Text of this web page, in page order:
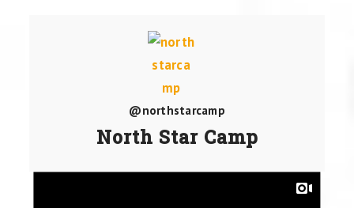
@northstarcamp
North Star Camp